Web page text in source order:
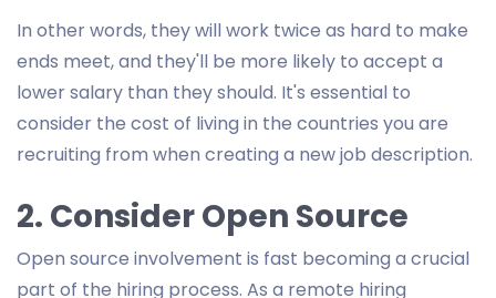
In other words, they will work twice as hard to make
ends meet, and they'll be more likely to accept a
lower salary than they should. It's essential to
consider the cost of living in the countries you are
recruiting from when creating a new job description.
2. Consider Open Source
Open source involvement is fast becoming a crucial
part of the hiring process. As a remote hiring